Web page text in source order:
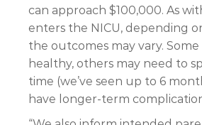
can approach $100,000. As
enters the NICU, depending
the outcomes may vary.
healthy, others may need to
time (we’ve seen up to 6
have longer-term